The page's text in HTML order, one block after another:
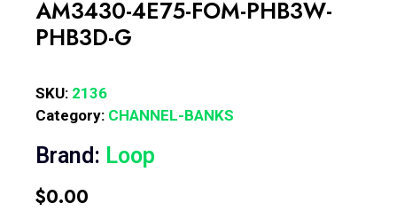
AM3430-4E75-FOM-PHB3W-
PHB3D-G
SKU: 2136
Category: CHANNEL-BANKS
Brand: Loop
$0.00